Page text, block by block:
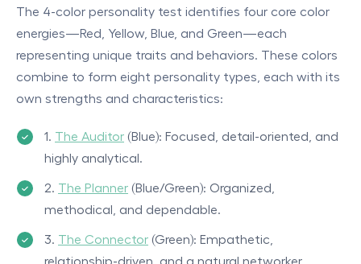
The 4-color personality test identifies four core color
energies—Red, Yellow, Blue, and Green—each
representing unique traits and behaviors. These colors
combine to form eight personality types, each with its
own strengths and characteristics:
1. The Auditor (Blue): Focused, detail-oriented, and
highly analytical.
2. The Planner (Blue/Green): Organized,
methodical, and dependable.
3. The Connector (Green): Empathetic,